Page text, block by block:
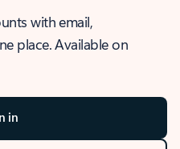
with email,
place. Available on
in